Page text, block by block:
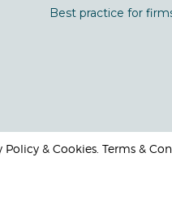
Best practice for
& Cookies. Terms &